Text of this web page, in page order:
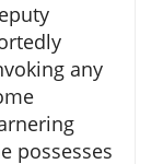
any
possesses